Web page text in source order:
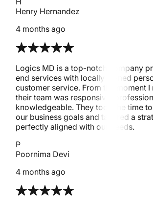
Henry Hernandez
4 months ago
Logics MD is a top-notch company
end services with locally owned
customer service. From the moment I
their team was responsive,
knowledgeable. They took the time
our business goals and tailored a
perfectly aligned with our needs.
P
Poornima Devi
4 months ago